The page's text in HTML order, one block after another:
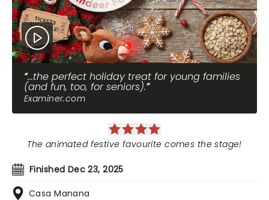
...the perfect holiday treat for young families
(and fun, too, for seniors).
Examiner.com
Finished Dec 23, 2025
Casa Manana
The animated festive favourite comes the stage!